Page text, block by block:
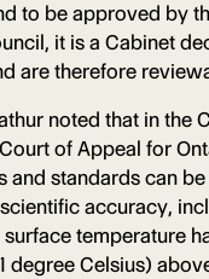
to be approved by
it is a Cabinet
are therefore
noted that in the
of Appeal for
and standards can
accuracy,
temperature
degree Celsius)